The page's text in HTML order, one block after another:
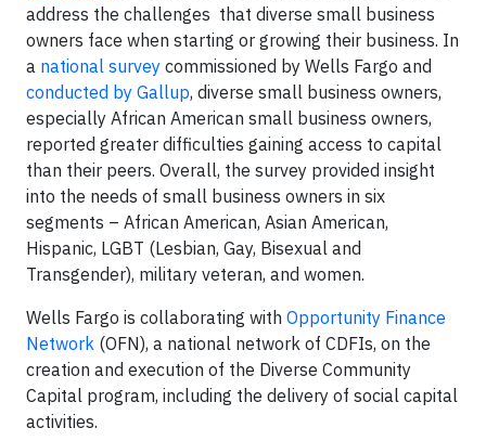
address the challenges that diverse small business
owners face when starting or growing their business. In
a national survey commissioned by Wells Fargo and
conducted by Gallup, diverse small business owners,
especially African American small business owners,
reported greater difficulties gaining access to capital
than their peers. Overall, the survey provided insight
into the needs of small business owners in six
segments – African American, Asian American,
Hispanic, LGBT (Lesbian, Gay, Bisexual and
Transgender), military veteran, and women.
Wells Fargo is collaborating with Opportunity Finance
Network (OFN), a national network of CDFIs, on the
creation and execution of the Diverse Community
Capital program, including the delivery of social capital
activities.